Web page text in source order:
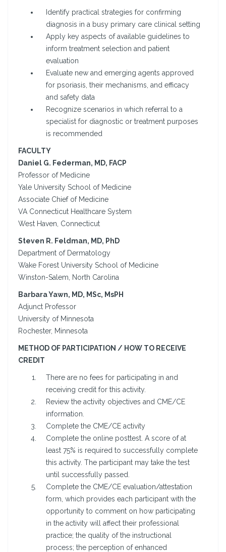
Identify practical strategies for confirming
diagnosis in a busy primary care clinical setting
Apply key aspects of available guidelines to
inform treatment selection and patient
evaluation
Evaluate new and emerging agents approved
for psoriasis, their mechanisms, and efficacy
and safety data
Recognize scenarios in which referral to a
specialist for diagnostic or treatment purposes
is recommended
FACULTY
Daniel G. Federman, MD, FACP
Professor of Medicine
Yale University School of Medicine
Associate Chief of Medicine
VA Connecticut Healthcare System
West Haven, Connecticut
Steven R. Feldman, MD, PhD
Department of Dermatology
Wake Forest University School of Medicine
Winston-Salem, North Carolina
Barbara Yawn, MD, MSc, MsPH
Adjunct Professor
University of Minnesota
Rochester, Minnesota
METHOD OF PARTICIPATION / HOW TO RECEIVE
CREDIT
There are no fees for participating in and
receiving credit for this activity.
Review the activity objectives and CME/CE
information.
Complete the CME/CE activity
Complete the online posttest. A score of at
least 75% is required to successfully complete
this activity. The participant may take the test
until successfully passed.
Complete the CME/CE evaluation/attestation
form, which provides each participant with the
opportunity to comment on how participating
in the activity will affect their professional
practice; the quality of the instructional
process; the perception of enhanced